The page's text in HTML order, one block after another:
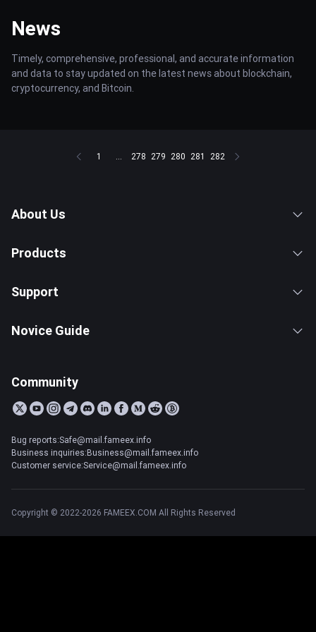
News
Timely, comprehensive, professional, and accurate information
and data to stay updated on the latest news about blockchain,
cryptocurrency, and Bitcoin.
1 ... 278 279 280 281 282
About Us
Products
Support
Novice Guide
Community
Bug reports:Safe@mail.fameex.info
Business inquiries:Business@mail.fameex.info
Customer service:Service@mail.fameex.info
Copyright © 2022-2026 FAMEEX.COM All Rights Reserved